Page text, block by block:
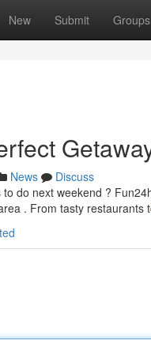
New Submit Groups
News
Discuss
do next weekend ?
. From tasty restaurants